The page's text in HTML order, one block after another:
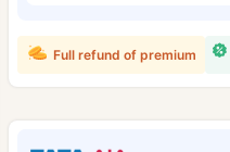
Full refund of premium